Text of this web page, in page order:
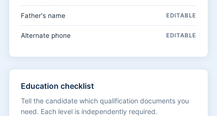
Father's name EDITABLE
Alternate phone EDITABLE
Education checklist
Tell the candidate which qualification documents you
need. Each level is independently required.